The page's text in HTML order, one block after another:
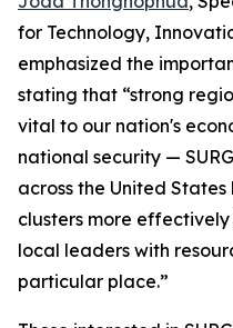
for Technology,
emphasized the
stating that “strong
vital to our nation's
national security —
across the United
clusters more
local leaders with
particular place.”